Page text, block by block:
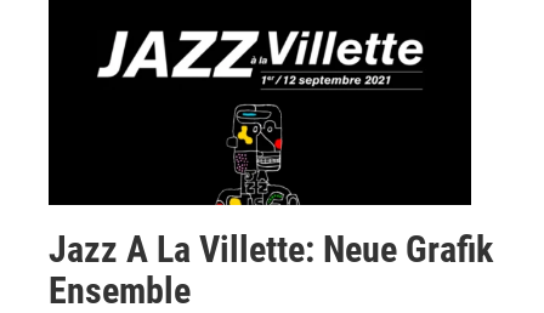
Jazz A La Villette: Neue Grafik
Ensemble